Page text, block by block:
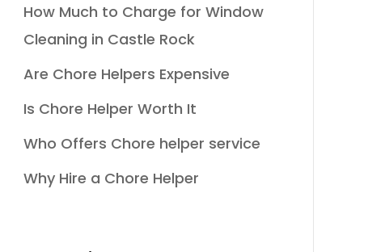
How Much to Charge for Window
Cleaning in Castle Rock
Are Chore Helpers Expensive
Is Chore Helper Worth It
Who Offers Chore helper service
Why Hire a Chore Helper